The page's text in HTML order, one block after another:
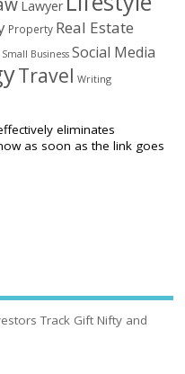
Lawyer
Property Real Estate
Small Business Social Media
Travel Writing
eliminates
as soon as the link goes
Track Gift Nifty and